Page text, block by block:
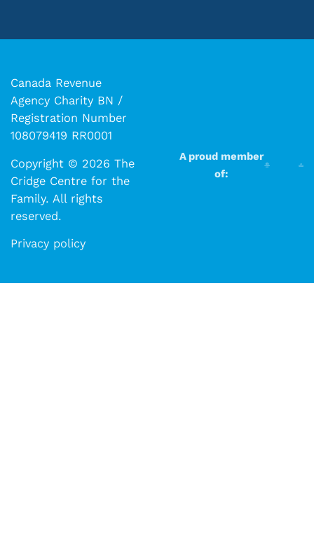
Canada Revenue
Agency Charity BN /
Registration Number
108079419 RR0001
Copyright © 2026 The
Cridge Centre for the
Family. All rights
reserved.​​
Privacy policy
A proud member
of: